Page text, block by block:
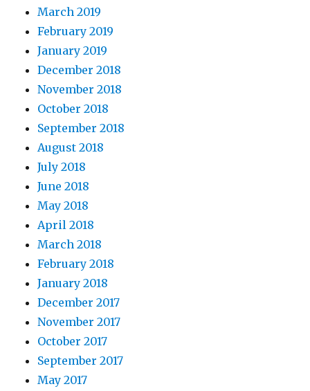
March 2019
February 2019
January 2019
December 2018
November 2018
October 2018
September 2018
August 2018
July 2018
June 2018
May 2018
April 2018
March 2018
February 2018
January 2018
December 2017
November 2017
October 2017
September 2017
May 2017